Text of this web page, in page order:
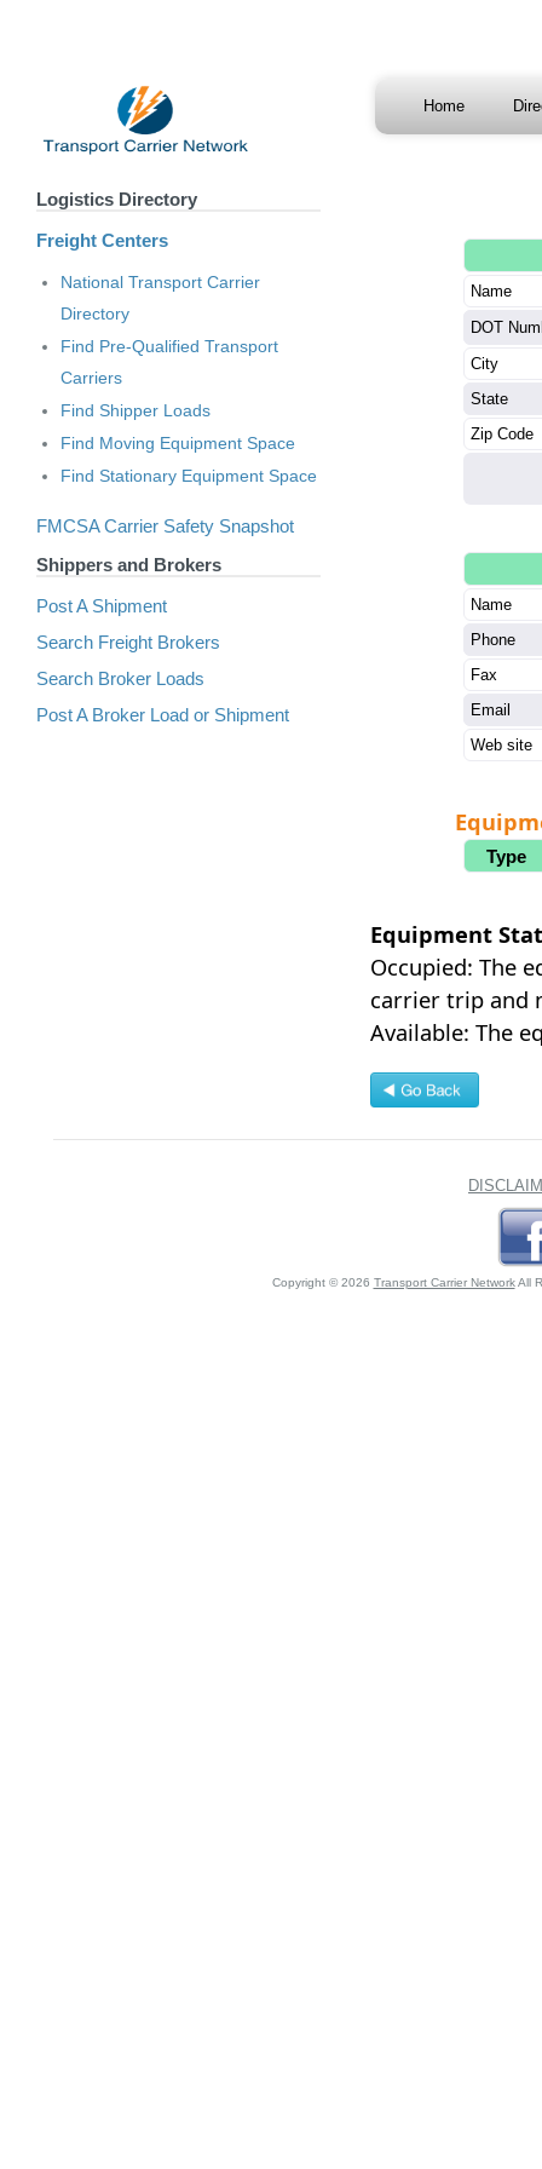
Home
Name
DOT
City
State
Zip Code
Name
Phone
Fax
Email
Web site
Type
Equipment
Occupied: The
carrier trip and
Available: The
Logistics Directory
Freight Centers
National Transport Carrier
Directory
Find Pre-Qualified Transport
Carriers
Find Shipper Loads
Find Moving Equipment Space
Find Stationary Equipment Space
FMCSA Carrier Safety Snapshot
Shippers and Brokers
Post A Shipment
Search Freight Brokers
Search Broker Loads
Post A Broker Load or Shipment
Copyright © 2026 Transport Carrier NetworkAll